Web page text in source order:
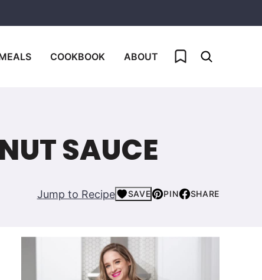
COOKBOOK ABOUT My Favorites
SAUCE
Jump to Recipe SAVE PIN SHARE